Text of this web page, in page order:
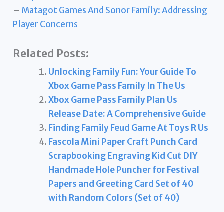
– Matagot Games And Sonor Family: Addressing
Player Concerns
Related Posts:
Unlocking Family Fun: Your Guide To
Xbox Game Pass Family In The Us
Xbox Game Pass Family Plan Us
Release Date: A Comprehensive Guide
Finding Family Feud Game At Toys R Us
Fascola Mini Paper Craft Punch Card
Scrapbooking Engraving Kid Cut DIY
Handmade Hole Puncher for Festival
Papers and Greeting Card Set of 40
with Random Colors (Set of 40)